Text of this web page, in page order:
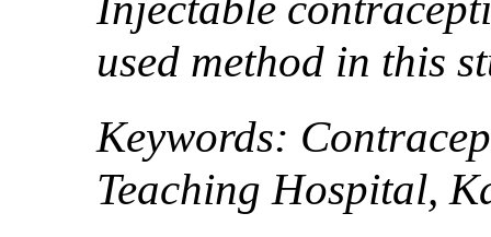
used method in this
Keywords:
Teaching Hospital,